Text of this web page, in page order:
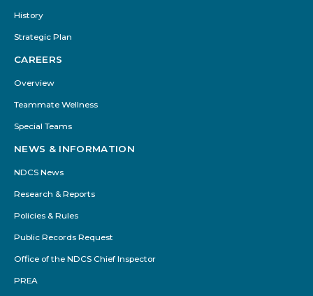
History
Strategic Plan
CAREERS
Overview
Teammate Wellness
Special Teams
NEWS & INFORMATION
NDCS News
Research & Reports
Policies & Rules
Public Records Request
Office of the NDCS Chief Inspector
PREA